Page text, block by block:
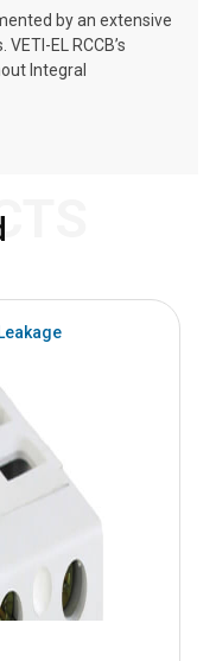
by an extensive
EL RCCB’s
Integral